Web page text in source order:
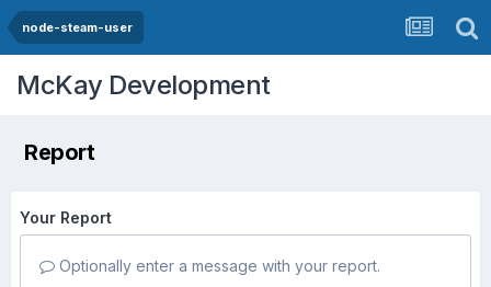
node-steam-user
McKay Development
Report
Your Report
Optionally enter a message with your report.